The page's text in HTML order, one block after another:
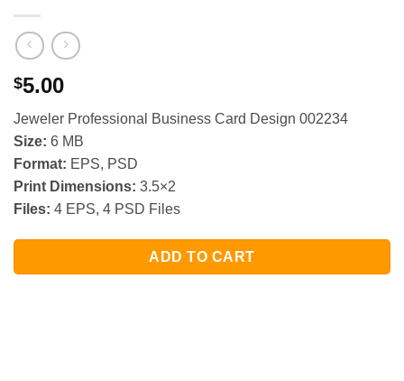
$5.00
Jeweler Professional Business Card Design 002234
Size: 6 MB
Format: EPS, PSD
Print Dimensions: 3.5×2
Files: 4 EPS, 4 PSD Files
ADD TO CART